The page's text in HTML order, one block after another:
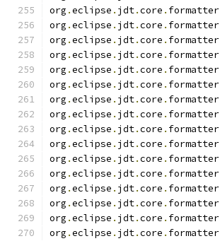
org .eclipse . jdt.core . formatter
org .eclipse . jdt.core . formatter
org .eclipse . jdt.core . formatter
org .eclipse . jdt.core . formatter
org .eclipse . jdt.core . formatter
org .eclipse . jdt.core . formatter
org .eclipse . jdt.core . formatter
org .eclipse . jdt.core . formatter
org .eclipse . jdt.core . formatter
org .eclipse . jdt.core . formatter
org .eclipse . jdt.core . formatter
org .eclipse . jdt.core . formatter
org .eclipse . jdt.core . formatter
org .eclipse . jdt.core . formatter
org .eclipse . jdt.core . formatter
org .eclipse . jdt.core . formatter